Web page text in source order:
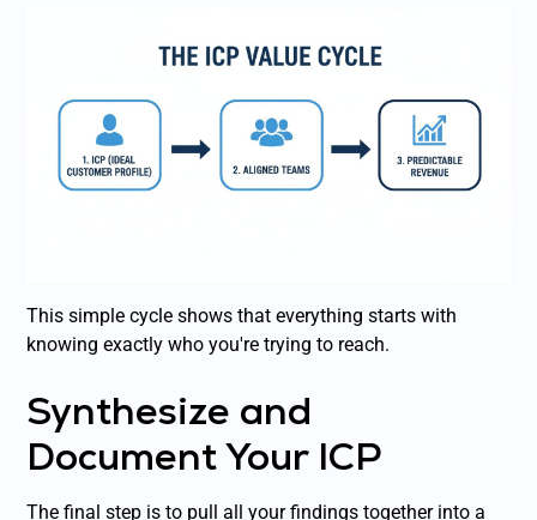
This simple cycle shows that everything starts with
knowing exactly who you're trying to reach.
Synthesize and
Document Your ICP
The final step is to pull all your findings together into a